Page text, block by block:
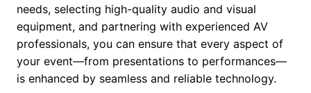
needs, selecting high-quality audio and visual
equipment, and partnering with experienced AV
professionals, you can ensure that every aspect of
your event—from presentations to performances—
is enhanced by seamless and reliable technology.